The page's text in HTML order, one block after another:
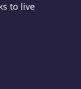
to live